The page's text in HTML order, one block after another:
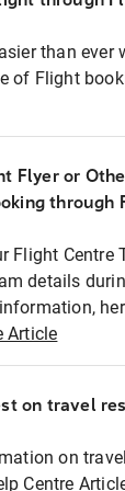
than ever
of Flight
Flyer or
through
Flight Centre
details
Article
on travel
on
Centre